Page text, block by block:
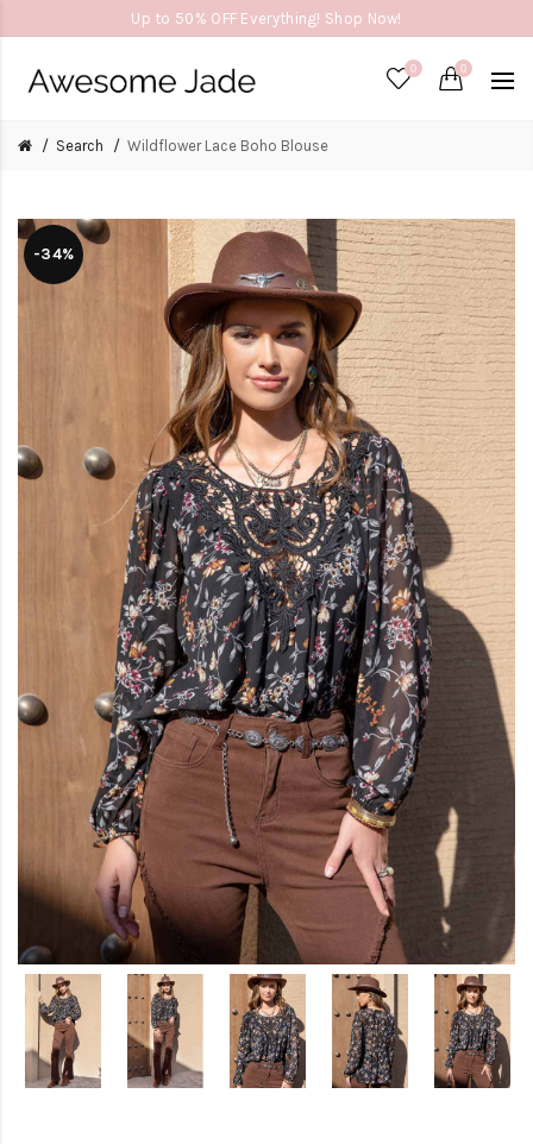
Up to 50% OFF Everything! Shop Now!
0 0
Search Wildflower Lace Boho Blouse
-34%